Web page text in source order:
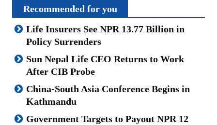
Recommended for you
Life Insurers See NPR 13.77 Billion in
Policy Surrenders
Sun Nepal Life CEO Returns to Work
After CIB Probe
China-South Asia Conference Begins in
Kathmandu
Government Targets to Payout NPR 12